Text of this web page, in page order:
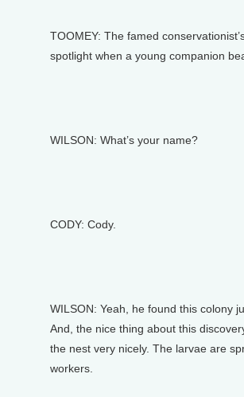
TOOMEY: The famed
spotlight when a young companion
WILSON: What’s your name?
CODY: Cody.
WILSON: Yeah, he found this colony
And, the nice thing about this
the nest very nicely. The larvae are
workers.